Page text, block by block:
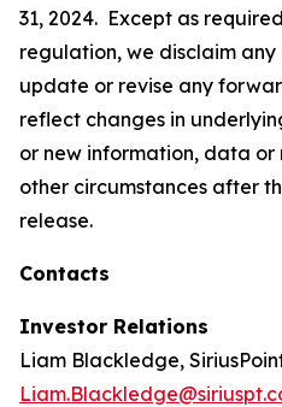
31, 2024. Except as
regulation, we disclaim
update or revise any
reflect changes in
or new information, data
other circumstances after
release.
Contacts
Investor Relations
Liam Blackledge,